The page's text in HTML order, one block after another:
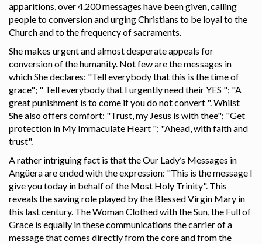
apparitions, over 4.200 messages have been given, calling
people to conversion and urging Christians to be loyal to the
Church and to the frequency of sacraments.
She makes urgent and almost desperate appeals for
conversion of the humanity. Not few are the messages in
which She declares: "Tell everybody that this is the time of
grace"; " Tell everybody that I urgently need their YES "; "A
great punishment is to come if you do not convert ". Whilst
She also offers comfort: "Trust, my Jesus is with thee"; "Get
protection in My Immaculate Heart "; "Ahead, with faith and
trust".
A rather intriguing fact is that the Our Lady’s Messages in
Angüera are ended with the expression: "This is the message I
give you today in behalf of the Most Holy Trinity". This
reveals the saving role played by the Blessed Virgin Mary in
this last century. The Woman Clothed with the Sun, the Full of
Grace is equally in these communications the carrier of a
message that comes directly from the core and from the